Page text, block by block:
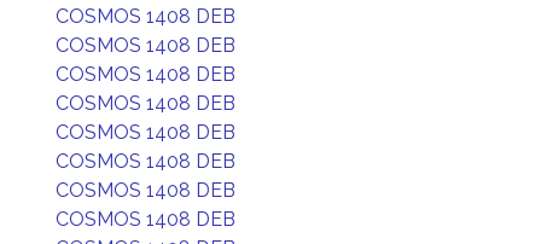
COSMOS 1408 DEB
COSMOS 1408 DEB
COSMOS 1408 DEB
COSMOS 1408 DEB
COSMOS 1408 DEB
COSMOS 1408 DEB
COSMOS 1408 DEB
COSMOS 1408 DEB